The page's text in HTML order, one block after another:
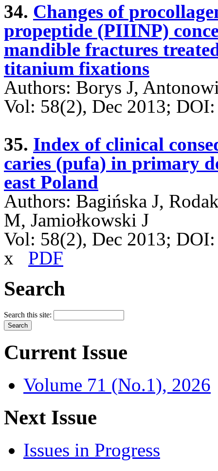
34. Changes of
propeptide (PIIINP)
mandible fractures
titanium fixations
Authors: Borys J,
Vol: 58(2), Dec 2013;
35. Index of clinical
caries (pufa) in primary
east Poland
Authors: Bagińska J,
M, Jamiołkowski J
Vol: 58(2), Dec 2013;
x PDF
Search
Search this site:
Current Issue
Volume 71 (No.1), 2026
Next Issue
Issues in Progress